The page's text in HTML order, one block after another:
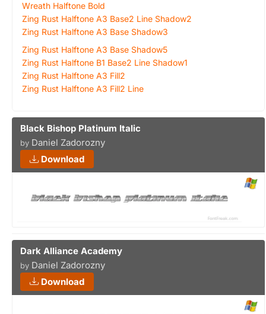
Wreath Halftone Bold
Zing Rust Halftone A3 Base2 Line Shadow2
Zing Rust Halftone A3 Base Shadow3
Zing Rust Halftone A3 Base Shadow5
Zing Rust Halftone B1 Base2 Line Shadow1
Zing Rust Halftone A3 Fill2
Zing Rust Halftone A3 Fill2 Line
Black Bishop Platinum Italic
by Daniel Zadorozny
Download
Dark Alliance Academy
by Daniel Zadorozny
Download